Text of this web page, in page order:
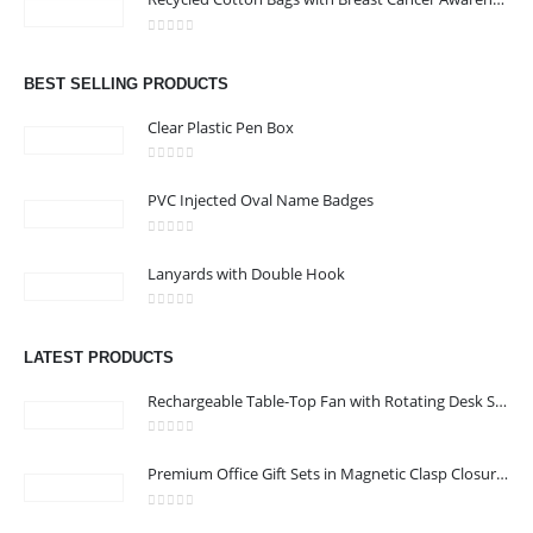
BEST SELLING PRODUCTS
Clear Plastic Pen Box
PVC Injected Oval Name Badges
Lanyards with Double Hook
LATEST PRODUCTS
Rechargeable Table-Top Fan with Rotating Desk Stand, Compact & Portable, Type-C
Premium Office Gift Sets in Magnetic Clasp Closure & Ribbon Handle Box
Address : Office 106 , Ontario Tower , Business Bay , Dubai , UAE
Working Days/Hours : Mon - Sat / 9:00 AM - 6:00 PM
CUSTOMER SERVICE
2022 - All Rights Reserved